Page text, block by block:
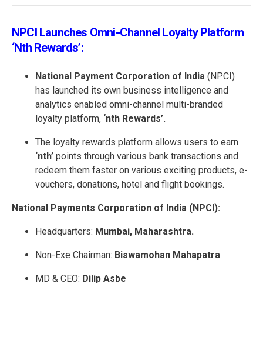
NPCI Launches Omni-Channel Loyalty Platform
‘nth Rewards’:
National Payment Corporation of India (NPCI)
has launched its own business intelligence and
analytics enabled omni-channel multi-branded
loyalty platform, ‘nth Rewards’.
The loyalty rewards platform allows users to earn
‘nth’ points through various bank transactions and
redeem them faster on various exciting products, e-
vouchers, donations, hotel and flight bookings.
National Payments Corporation of India (NPCI):
Headquarters: Mumbai, Maharashtra.
Non-Exe Chairman: Biswamohan Mahapatra
MD & CEO: Dilip Asbe